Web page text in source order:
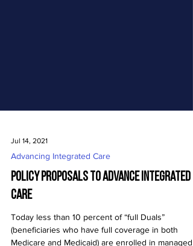
Jul 14, 2021
Advancing Integrated Care
Policy Proposals to Advance Integrated
Care
Today less than 10 percent of “full Duals”